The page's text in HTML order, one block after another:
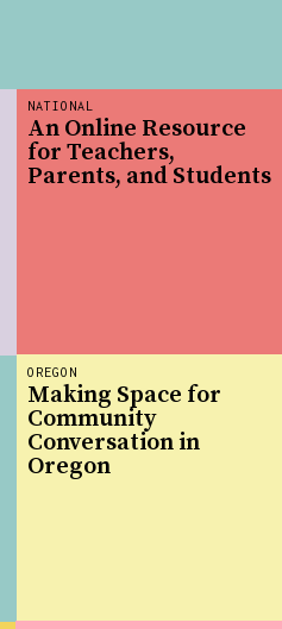
NATIONAL
An Online Resource
for Teachers,
Parents, and Students
OREGON
Making Space for
Community
Conversation in
Oregon